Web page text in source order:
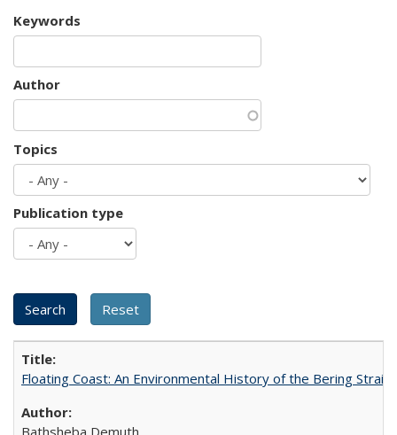
Keywords
Author
Topics
Publication type
Floating Coast: An Environmental History of the Bering Strait
Bathsheba Demuth